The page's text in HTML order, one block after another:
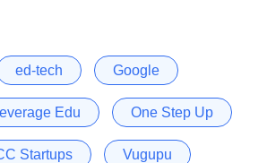
ed-tech Google
Edu One Step Up
Startups Vugupu